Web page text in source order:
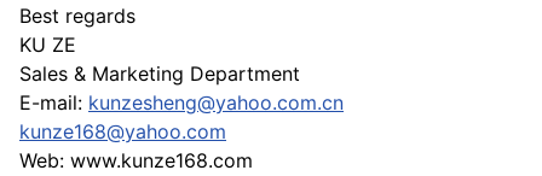
Best regards
KU ZE
Sales & Marketing Department
E-mail: kunzesheng@yahoo.com.cn
kunze168@yahoo.com
Web: www.kunze168.com